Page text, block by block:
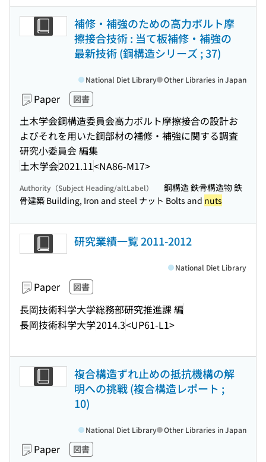
補修・補強のための高力ボルト摩
擦接合技術 : 当て板補修・補強の
最新技術 (鋼構造シリーズ ; 37)
Paper 図書
土木学会鋼構造委員会高力ボルト摩擦接合の設計お
よびそれを用いた鋼部材の補修・補強に関する調査
研究小委員会 編集
土木学会2021.11<NA86-M17>
National Diet Library Other Libraries in Japan
Authority（Subject Heading/altLabel）
鋼構造 鉄骨構造物 鉄
骨建築 Building, Iron and steel ナット Bolts and nuts
研究業績一覧 2011-2012
Paper 図書
長岡技術科学大学総務部研究推進課 編
長岡技術科学大学2014.3<UP61-L1>
National Diet Library
複合構造ずれ止めの抵抗機構の解
明への挑戦 (複合構造レポート ;
10)
Paper 図書
National Diet Library Other Libraries in Japan